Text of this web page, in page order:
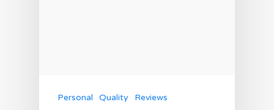
Personal Quality Reviews